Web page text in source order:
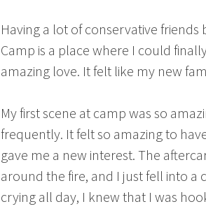
Having a lot of conservative
Camp is a place where I could
amazing love. It felt like my new
My first scene at camp was so
frequently. It felt so amazing to
gave me a new interest. The
around the fire, and I just fell into a
crying all day, I knew that I was